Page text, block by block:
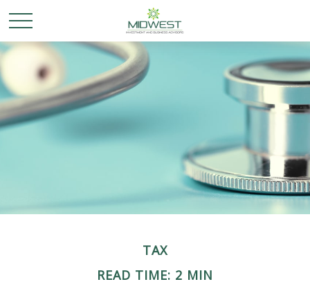
TAX
READ TIME: 2 MIN